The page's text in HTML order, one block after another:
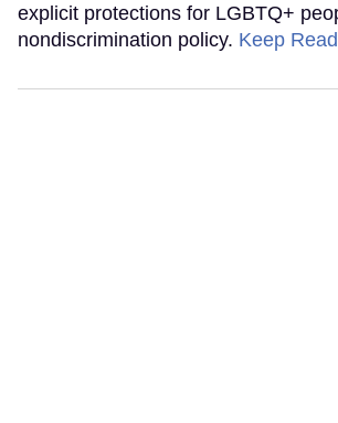
explicit protections for LGBTQ+
nondiscrimination policy. Keep